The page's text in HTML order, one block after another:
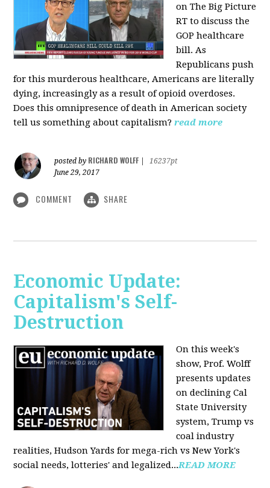
on The Big Picture
RT to discuss the
GOP healthcare
bill. As
Republicans push
for this murderous healthcare, Americans are literally
dying, increasingly as a result of opioid overdoses.
Does this omnipresence of death in American society
tell us something about capitalism? read more
posted by RICHARD WOLFF
16237pt
June 29, 2017
COMMENT SHARE
Economic Update:
Capitalism's Self-
Destruction
On this week's
show, Prof. Wolff
presents updates
on declining Cal
State University
system, Trump vs
coal industry
realities, Hudson Yards for mega-rich vs New York's
social needs, lotteries' and legalized...READ MORE